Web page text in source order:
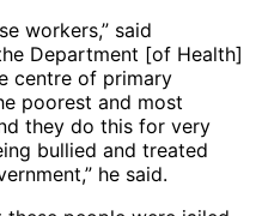
workers,” said
Department [of Health]
centre of primary
poorest and most
they do this for very
bullied and treated
he said.